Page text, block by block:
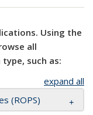
Using the
all
such as:
expand all
(ROPS)